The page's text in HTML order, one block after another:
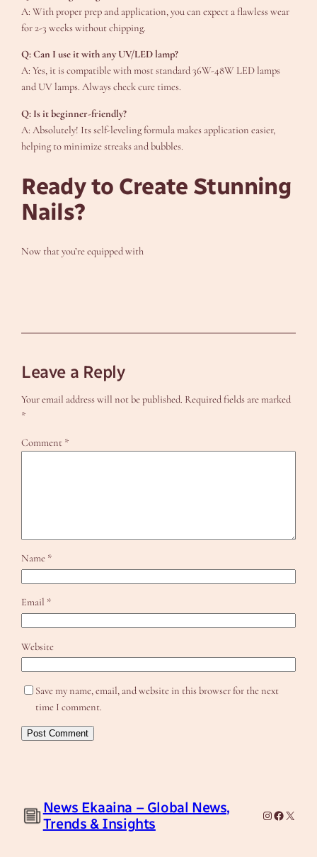
A: With proper prep and application, you can expect a flawless wear
for 2-3 weeks without chipping.
Q: Can I use it with any UV/LED lamp?
A: Yes, it is compatible with most standard 36W-48W LED lamps
and UV lamps. Always check cure times.
Q: Is it beginner-friendly?
A: Absolutely! Its self-leveling formula makes application easier,
helping to minimize streaks and bubbles.
Ready to Create Stunning
Nails?
Now that you’re equipped with
Leave a Reply
Your email address will not be published. Required fields are marked
*
Comment *
Name *
Email *
Website
Save my name, email, and website in this browser for the next
time I comment.
News Ekaaina – Global News,
Trends & Insights
Instagram
Facebook
X